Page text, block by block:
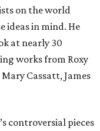
on the world
ideas in mind. He
at nearly 30
works from Roxy
Cassatt, James
controversial pieces